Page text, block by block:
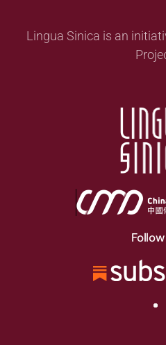
Lingua Sinica is an